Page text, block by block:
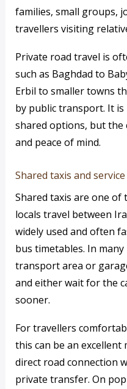
families, small groups,
travellers visiting
Private road travel is
such as Baghdad to
Erbil to smaller towns
by public transport. It
shared options, but the
and peace of mind.
Shared taxis and service
Shared taxis are one of
locals travel between
widely used and often
bus timetables. In
transport area or
and either wait for the
sooner.
For travellers
this can be an excellent
direct road connection
private transfer. On